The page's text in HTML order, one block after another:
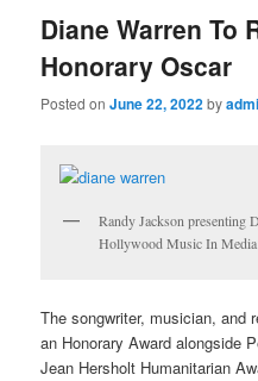
Diane Warren To
Honorary Oscar
Posted onJune 22, 2022by
Randy Jackson presenting
Hollywood Music In
The songwriter, musician, and
an Honorary Award alongside
Jean Hersholt Humanitarian